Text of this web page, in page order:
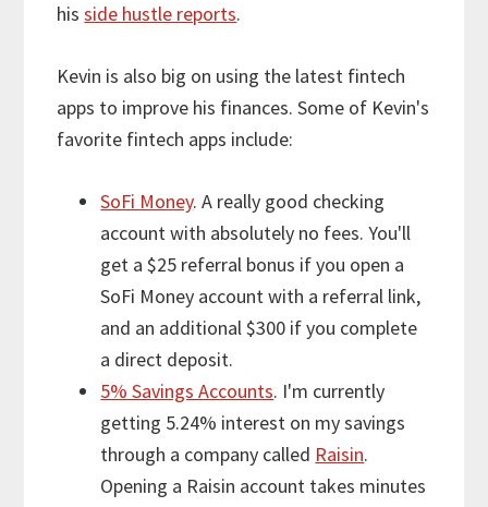
hisside hustle reports.
Kevin is also big on using the latest fintech
apps to improve his finances. Some of Kevin's
favorite fintech apps include:
SoFi Money. A really good checking
account with absolutely no fees. You'll
get a $25 referral bonus if you open a
SoFi Money account with a referral link,
and an additional $300 if you complete
a direct deposit.
5% Savings Accounts. I'm currently
getting 5.24% interest on my savings
through a company called Raisin.
Opening a Raisin account takes minutes